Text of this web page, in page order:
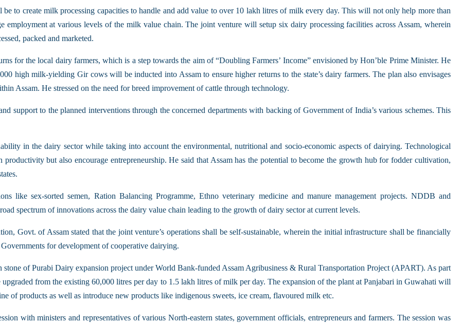
to create milk processing capacities to handle and add value to over 10 lakh litres of milk every day. This will not only help more than
employment at various levels of the milk value chain. The joint venture will setup six dairy processing facilities across Assam, wherein
packed and marketed.
for the local dairy farmers, which is a step towards the aim of “Doubling Farmers’ Income” envisioned by Hon’ble Prime Minister. He
high milk-yielding Gir cows will be inducted into Assam to ensure higher returns to the state’s dairy farmers. The plan also envisages
Assam. He stressed on the need for breed improvement of cattle through technology.
support to the planned interventions through the concerned departments with backing of Government of India’s various schemes. This
in the dairy sector while taking into account the environmental, nutritional and socio-economic aspects of dairying. Technological
but also encourage entrepreneurship. He said that Assam has the potential to become the growth hub for fodder cultivation,
like sex-sorted semen, Ration Balancing Programme, Ethno veterinary medicine and manure management projects. NDDB and
spectrum of innovations across the dairy value chain leading to the growth of dairy sector at current levels.
Govt. of Assam stated that the joint venture’s operations shall be self-sustainable, wherein the initial infrastructure shall be financially
for development of cooperative dairying.
of Purabi Dairy expansion project under World Bank-funded Assam Agribusiness & Rural Transportation Project (APART). As part
from the existing 60,000 litres per day to 1.5 lakh litres of milk per day. The expansion of the plant at Panjabari in Guwahati will
of products as well as introduce new products like indigenous sweets, ice cream, flavoured milk etc.
with ministers and representatives of various North-eastern states, government officials, entrepreneurs and farmers. The session was